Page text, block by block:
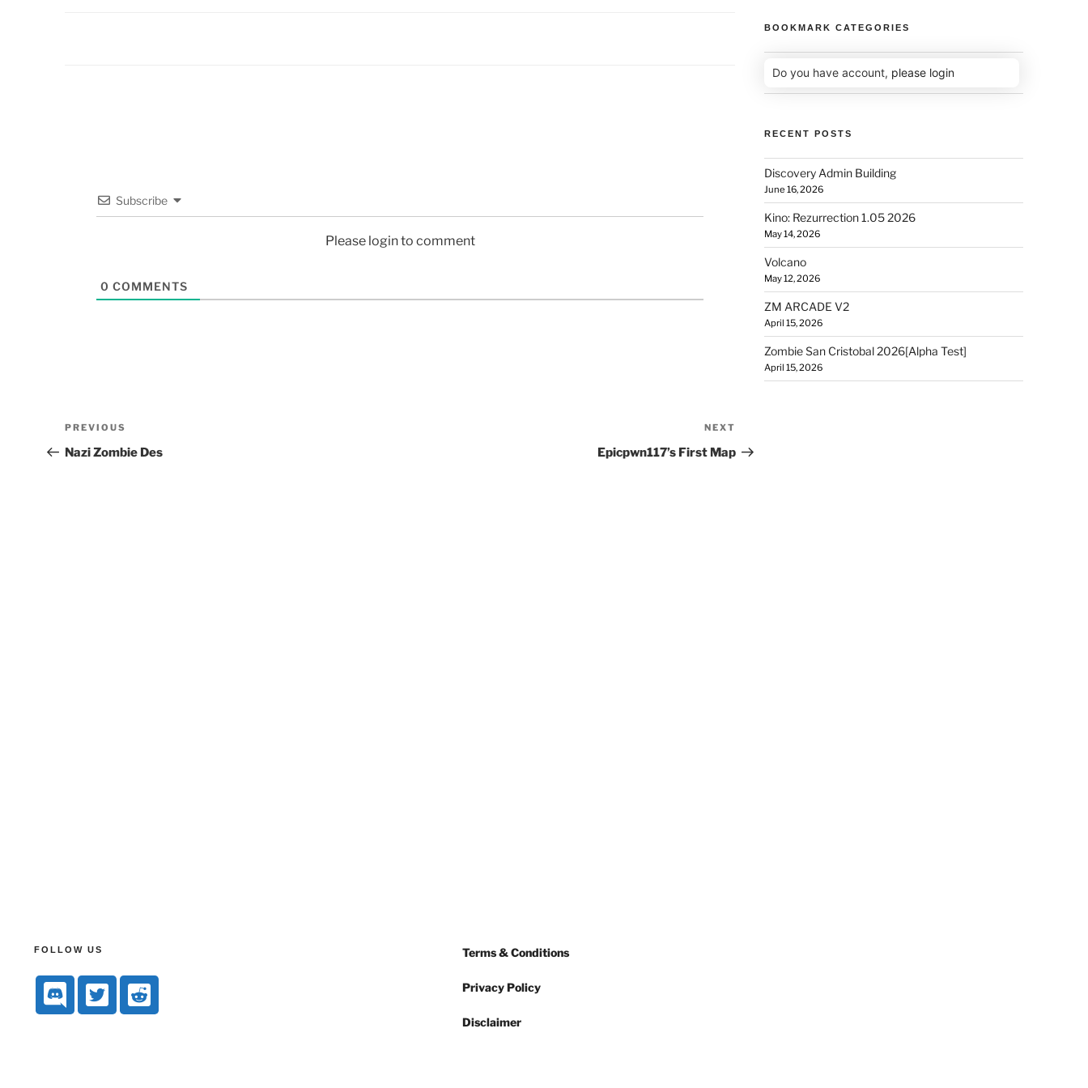
Subscribe
Please login to comment
0 COMMENTS
PREVIOUS
Nazi Zombie Des
NEXT
Epicpwn117’s First Map
BOOKMARK CATEGORIES
Do you have account, please login
RECENT POSTS
Discovery Admin Building
June 16, 2026
Kino: Rezurrection 1.05 2026
May 14, 2026
Volcano
May 12, 2026
ZM ARCADE V2
April 15, 2026
Zombie San Cristobal 2026[Alpha Test]
April 15, 2026
FOLLOW US Terms & Conditions
Privacy Policy
Disclaimer